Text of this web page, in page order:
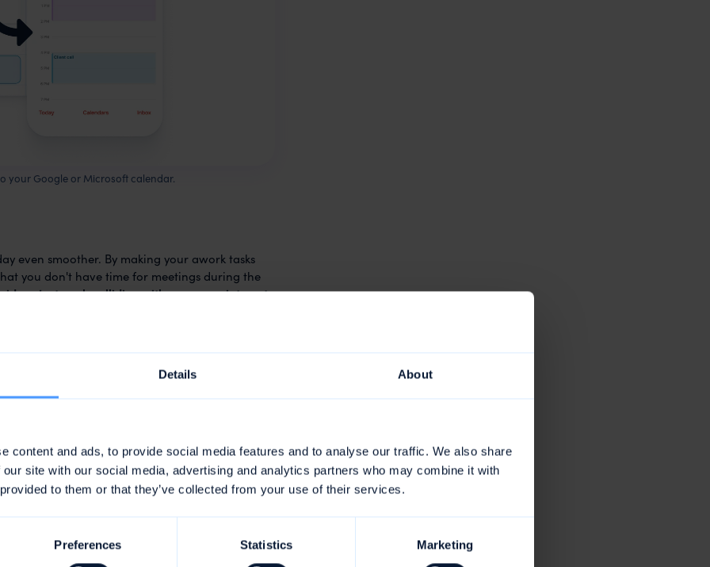
Details About
content and ads, to provide social media features and to analyse our traffic. We also share
site with our social media, advertising and analytics partners who may combine it with
to them or that they’ve collected from your use of their services.
Preferences Statistics Marketing
your Google or Microsoft calendar.
even smoother. By making your awork tasks
you don't have time for meetings during the
project work colliding with your appointments
synced back to awork. It can therefore
are overwritten when the task is
will find a link in each awork appointment
in the planner where you can make your
awork, for
in the form of whole project templates with